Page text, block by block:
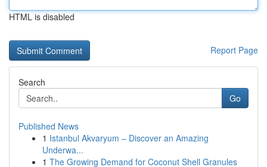
HTML is disabled
Report Page
Search
Go
Published News
1 Istanbul Akvaryum – Discover an Amazing
Underwa...
1 The Growing Demand for Coconut Shell Granules